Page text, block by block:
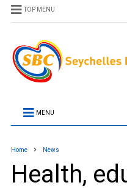
TOP MENU
MENU
Home News
Health,